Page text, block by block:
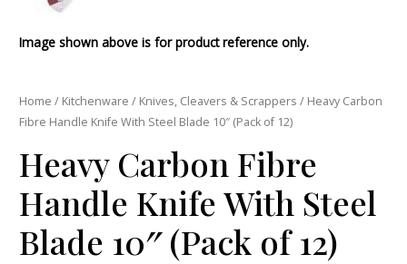
Image shown above is for product reference only.
Home / Kitchenware / Knives, Cleavers & Scrappers / Heavy Carbon
Fibre Handle Knife With Steel Blade 10″ (Pack of 12)
Heavy Carbon Fibre
Handle Knife With Steel
Blade 10″ (Pack of 12)